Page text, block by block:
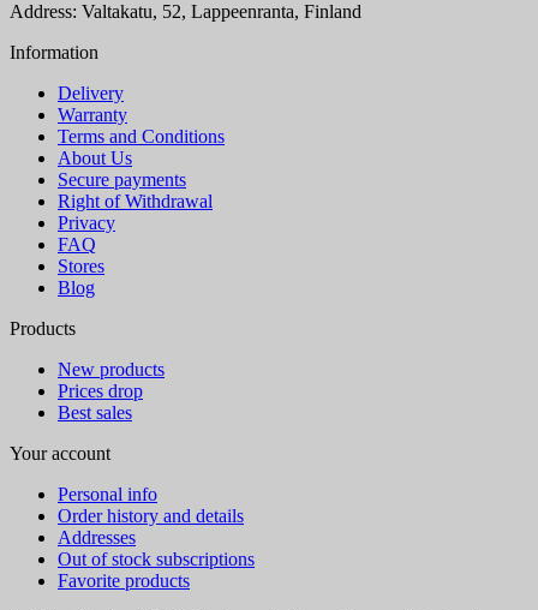
Address: Valtakatu, 52, Lappeenranta, Finland
Information
Delivery
Warranty
Terms and Conditions
About Us
Secure payments
Right of Withdrawal
Privacy
FAQ
Stores
Blog
Products
New products
Prices drop
Best sales
Your account
Personal info
Order history and details
Addresses
Out of stock subscriptions
Favorite products